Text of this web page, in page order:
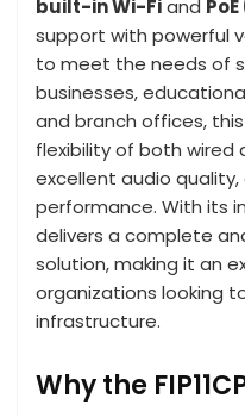
built-in Wi-Fiand
support with powerful
to meet the needs of
businesses,
and branch offices,
flexibility of both wired
excellent audio
performance. With its
delivers a complete
solution, making it an
organizations looking
infrastructure.
Why the